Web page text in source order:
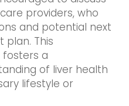
providers, who
and potential next
plan. This
a
of liver health
lifestyle or